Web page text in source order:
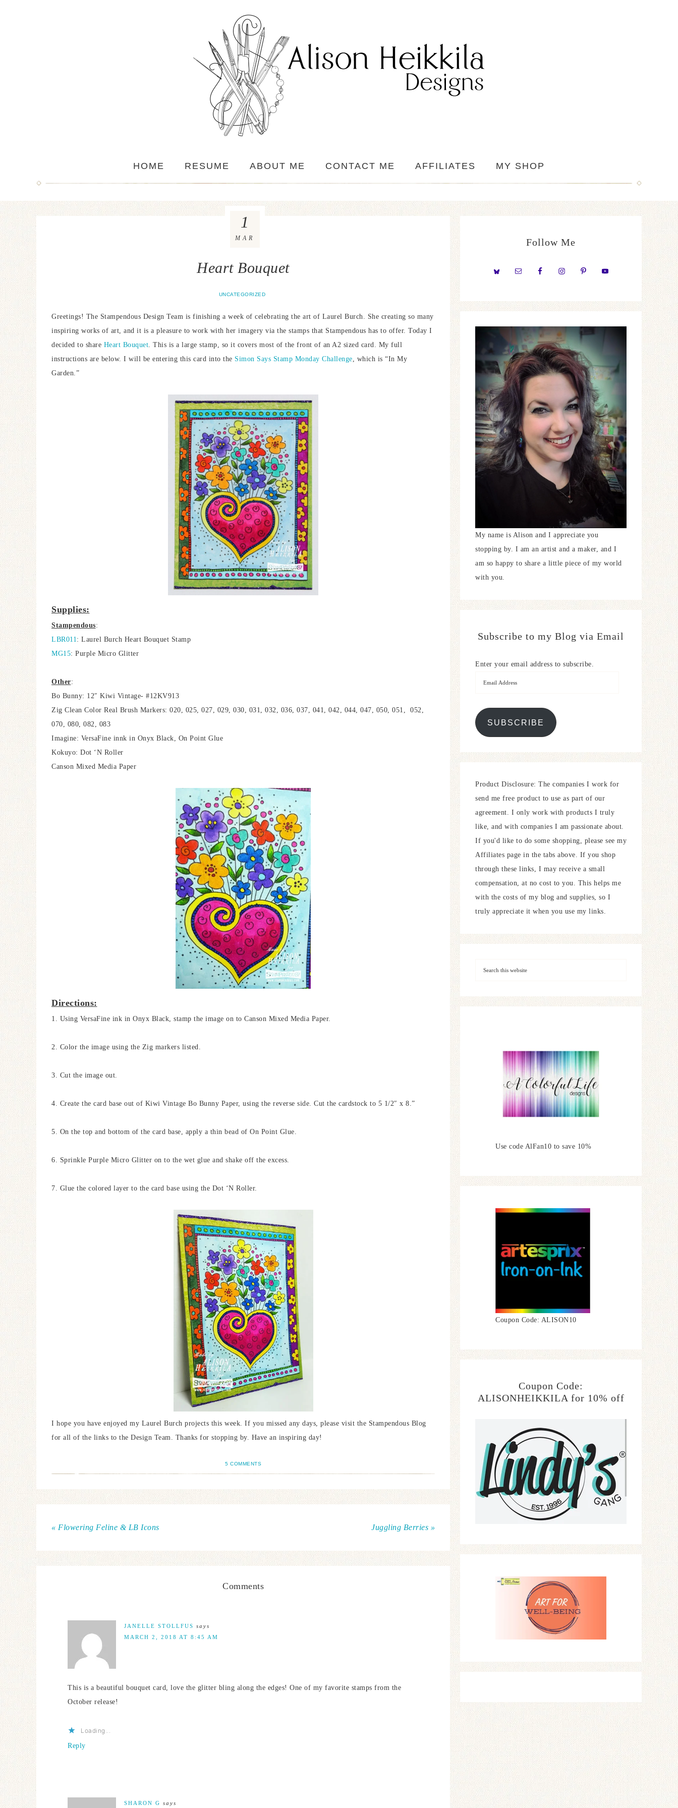
HOME RESUME ABOUT ME CONTACT ME AFFILIATES MY SHOP
Heart Bouquet
UNCATEGORIZED
1
MAR
Greetings! The Stampendous Design Team is finishing a week of celebrating the art of Laurel Burch. She creating so many
inspiring works of art, and it is a pleasure to work with her imagery via the stamps that Stampendous has to offer. Today I
decided to share Heart Bouquet. This is a large stamp, so it covers most of the front of an A2 sized card. My full
instructions are below. I will be entering this card into the Simon Says Stamp Monday Challenge, which is “In My
Garden.”
Supplies:
Stampendous:
LBR011: Laurel Burch Heart Bouquet Stamp
MG15: Purple Micro Glitter
Other:
Bo Bunny: 12″ Kiwi Vintage- #12KV913
Zig Clean Color Real Brush Markers: 020, 025, 027, 029, 030, 031, 032, 036, 037, 041, 042, 044, 047, 050, 051, 052,
070, 080, 082, 083
Imagine: VersaFine innk in Onyx Black, On Point Glue
Kokuyo: Dot ‘N Roller
Canson Mixed Media Paper
Directions:
1. Using VersaFine ink in Onyx Black, stamp the image on to Canson Mixed Media Paper.
2. Color the image using the Zig markers listed.
3. Cut the image out.
4. Create the card base out of Kiwi Vintage Bo Bunny Paper, using the reverse side. Cut the cardstock to 5 1/2″ x 8.”
5. On the top and bottom of the card base, apply a thin bead of On Point Glue.
6. Sprinkle Purple Micro Glitter on to the wet glue and shake off the excess.
7. Glue the colored layer to the card base using the Dot ‘N Roller.
I hope you have enjoyed my Laurel Burch projects this week. If you missed any days, please visit the Stampendous Blog
for all of the links to the Design Team. Thanks for stopping by. Have an inspiring day!
5 COMMENTS
« Flowering Feline & LB Icons Juggling Berries »
Comments
JANELLE STOLLFUS says
MARCH 2, 2018 AT 8:45 AM
This is a beautiful bouquet card, love the glitter bling along the edges! One of my favorite stamps from the
October release!
Loading...
Reply
SHARON G says
Follow Me
My name is Alison and I appreciate you
stopping by. I am an artist and a maker, and I
am so happy to share a little piece of my world
with you.
Subscribe to my Blog via Email
Enter your email address to subscribe.
SUBSCRIBE
Product Disclosure: The companies I work for
send me free product to use as part of our
agreement. I only work with products I truly
like, and with companies I am passionate about.
If you'd like to do some shopping, please see my
Affiliates page in the tabs above. If you shop
through these links, I may receive a small
compensation, at no cost to you. This helps me
with the costs of my blog and supplies, so I
truly appreciate it when you use my links.
Use code AlFan10 to save 10%
Coupon Code: ALISON10
Coupon Code:
ALISONHEIKKILA for 10% off